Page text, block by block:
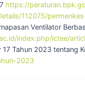
https://
112075/
Ventilator
index.php/ictee/
Tahun 2023 tentang
2023